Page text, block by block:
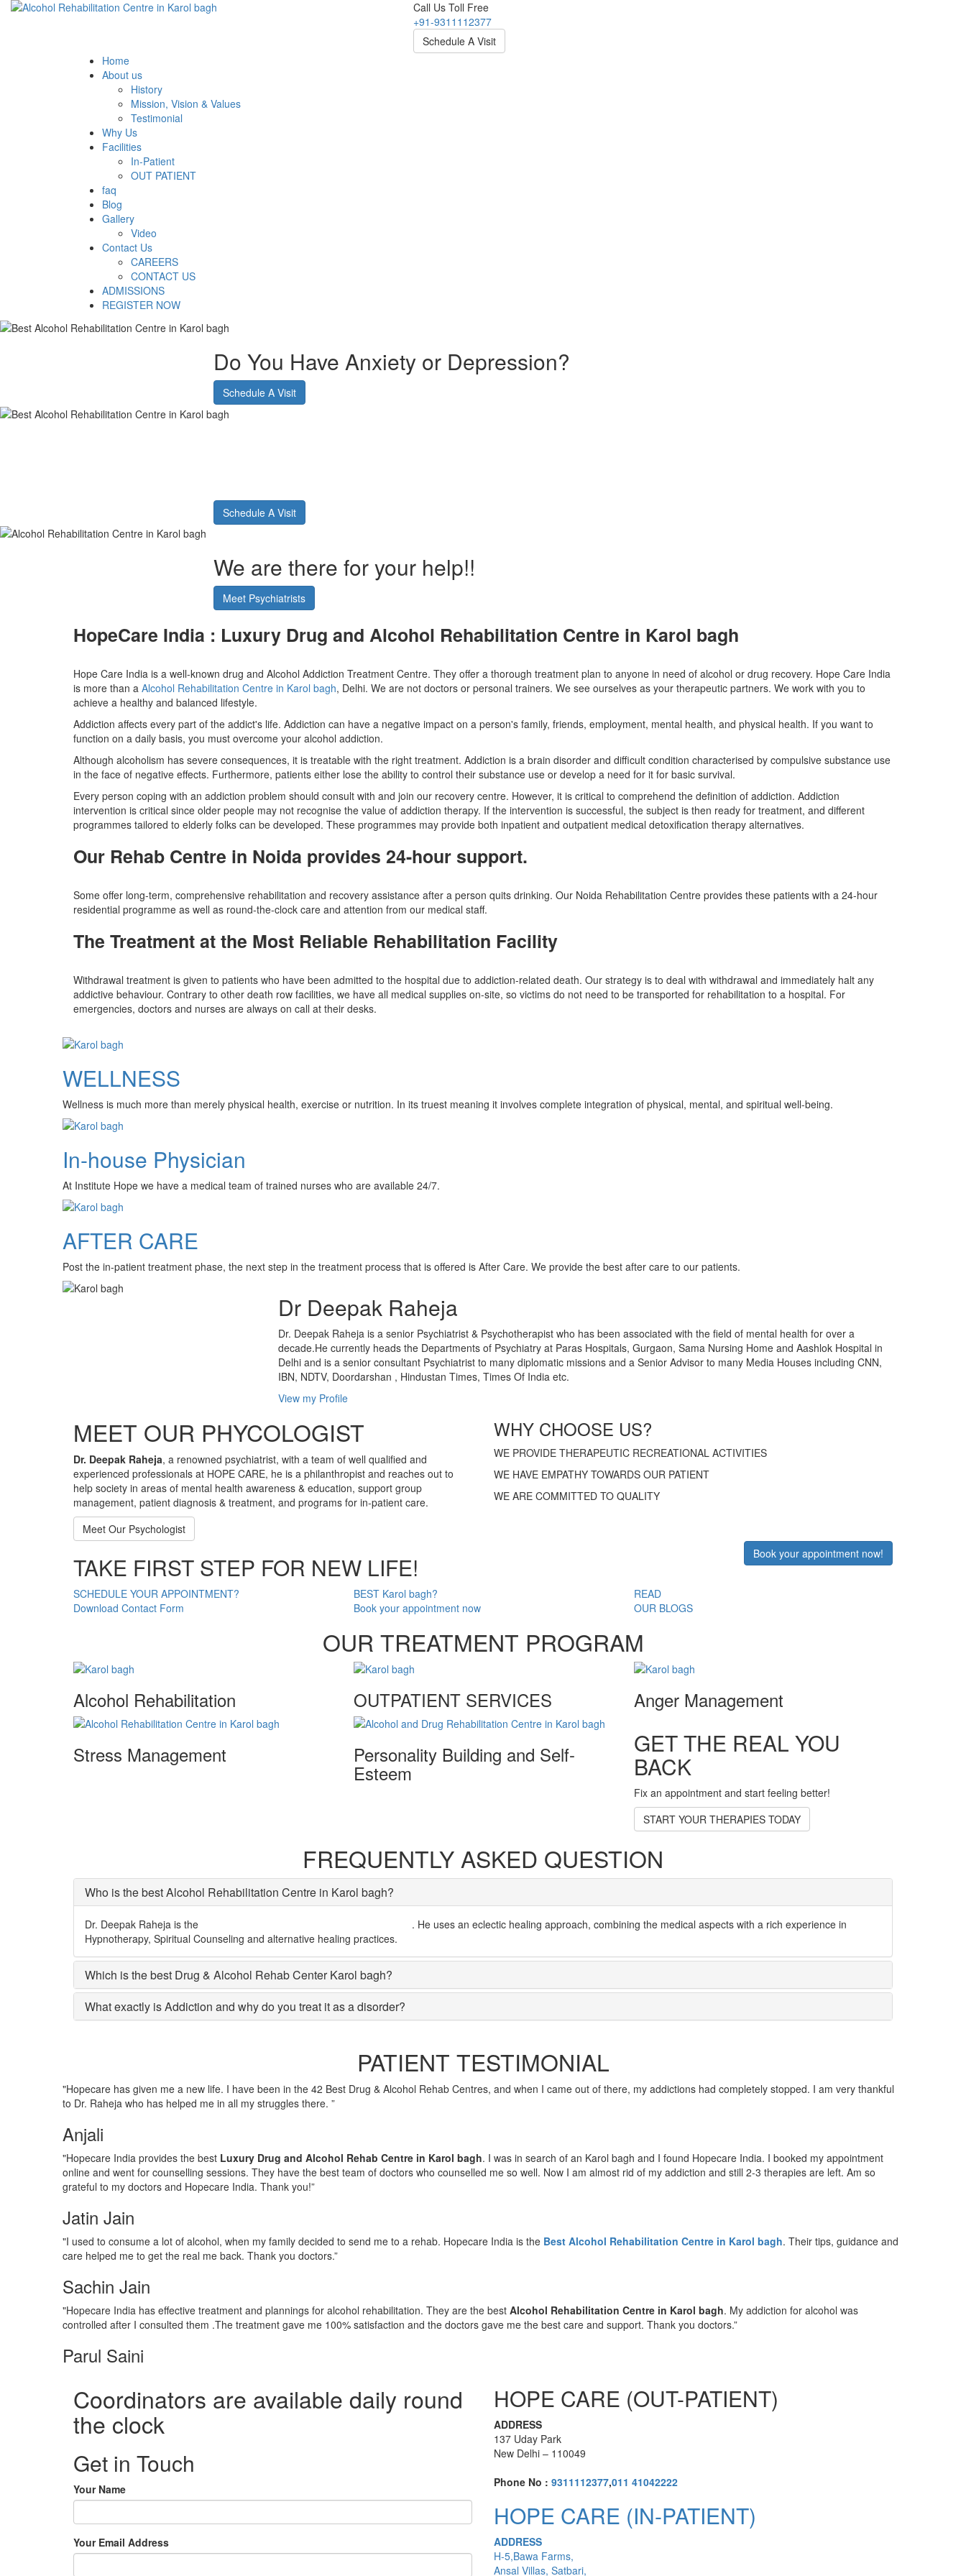
Call Us Toll Free
+91-9311112377
Schedule A Visit
Home
About us
History
Mission, Vision & Values
Testimonial
Why Us
Facilities
In-Patient
OUT PATIENT
faq
Blog
Gallery
Video
Contact Us
CAREERS
CONTACT US
ADMISSIONS
REGISTER NOW
Do You Have Anxiety or Depression?
Schedule A Visit
Schedule A Visit
We are there for your help!!
Meet Psychiatrists
HopeCare India : Luxury Drug and Alcohol Rehabilitation Centre in Karol bagh
Hope Care India is a well-known drug and Alcohol Addiction Treatment Centre. They offer a thorough treatment plan to anyone in need of alcohol or drug recovery. Hope Care India
is more than a Alcohol Rehabilitation Centre in Karol bagh, Delhi. We are not doctors or personal trainers. We see ourselves as your therapeutic partners. We work with you to
achieve a healthy and balanced lifestyle.
Addiction affects every part of the addict's life. Addiction can have a negative impact on a person's family, friends, employment, mental health, and physical health. If you want to
function on a daily basis, you must overcome your alcohol addiction.
Although alcoholism has severe consequences, it is treatable with the right treatment. Addiction is a brain disorder and difficult condition characterised by compulsive substance use
in the face of negative effects. Furthermore, patients either lose the ability to control their substance use or develop a need for it for basic survival.
Every person coping with an addiction problem should consult with and join our recovery centre. However, it is critical to comprehend the definition of addiction. Addiction
intervention is critical since older people may not recognise the value of addiction therapy. If the intervention is successful, the subject is then ready for treatment, and different
programmes tailored to elderly folks can be developed. These programmes may provide both inpatient and outpatient medical detoxification therapy alternatives.
Our Rehab Centre in Noida provides 24-hour support.
Some offer long-term, comprehensive rehabilitation and recovery assistance after a person quits drinking. Our Noida Rehabilitation Centre provides these patients with a 24-hour
residential programme as well as round-the-clock care and attention from our medical staff.
The Treatment at the Most Reliable Rehabilitation Facility
Withdrawal treatment is given to patients who have been admitted to the hospital due to addiction-related death. Our strategy is to deal with withdrawal and immediately halt any
addictive behaviour. Contrary to other death row facilities, we have all medical supplies on-site, so victims do not need to be transported for rehabilitation to a hospital. For
emergencies, doctors and nurses are always on call at their desks.
WELLNESS
Wellness is much more than merely physical health, exercise or nutrition. In its truest meaning it involves complete integration of physical, mental, and spiritual well-being.
In-house Physician
At Institute Hope we have a medical team of trained nurses who are available 24/7.
AFTER CARE
Post the in-patient treatment phase, the next step in the treatment process that is offered is After Care. We provide the best after care to our patients.
Dr Deepak Raheja
Dr. Deepak Raheja is a senior Psychiatrist & Psychotherapist who has been associated with the field of mental health for over a
decade.He currently heads the Departments of Psychiatry at Paras Hospitals, Gurgaon, Sama Nursing Home and Aashlok Hospital in
Delhi and is a senior consultant Psychiatrist to many diplomatic missions and a Senior Advisor to many Media Houses including CNN,
IBN, NDTV, Doordarshan , Hindustan Times, Times Of India etc.
View my Profile
MEET OUR PHYCOLOGIST
Dr. Deepak Raheja, a renowned psychiatrist, with a team of well qualified and
experienced professionals at HOPE CARE, he is a philanthropist and reaches out to
help society in areas of mental health awareness & education, support group
management, patient diagnosis & treatment, and programs for in-patient care.
Meet Our Psychologist
WHY CHOOSE US?
WE PROVIDE THERAPEUTIC RECREATIONAL ACTIVITIES
WE HAVE EMPATHY TOWARDS OUR PATIENT
WE ARE COMMITTED TO QUALITY
TAKE FIRST STEP FOR NEW LIFE! Book your appointment now!
SCHEDULE YOUR APPOINTMENT?
Download Contact Form
BEST Karol bagh?
Book your appointment now
READ
OUR BLOGS
OUR TREATMENT PROGRAM
Alcohol Rehabilitation OUTPATIENT SERVICES Anger Management
Stress Management Personality Building and Self-
Esteem
GET THE REAL YOU
BACK
Fix an appointment and start feeling better!
START YOUR THERAPIES TODAY
FREQUENTLY ASKED QUESTION
Who is the best Alcohol Rehabilitation Centre in Karol bagh?
Dr. Deepak Raheja is the
. He uses an eclectic healing approach, combining the medical aspects with a rich experience in
Hypnotherapy, Spiritual Counseling and alternative healing practices.
Which is the best Drug & Alcohol Rehab Center Karol bagh?
What exactly is Addiction and why do you treat it as a disorder?
PATIENT TESTIMONIAL
"Hopecare has given me a new life. I have been in the 42 Best Drug & Alcohol Rehab Centres, and when I came out of there, my addictions had completely stopped. I am very thankful
to Dr. Raheja who has helped me in all my struggles there. ”
Anjali
"Hopecare India provides the best Luxury Drug and Alcohol Rehab Centre in Karol bagh. I was in search of an Karol bagh and I found Hopecare India. I booked my appointment
online and went for counselling sessions. They have the best team of doctors who counselled me so well. Now I am almost rid of my addiction and still 2-3 therapies are left. Am so
grateful to my doctors and Hopecare India. Thank you!”
Jatin Jain
"I used to consume a lot of alcohol, when my family decided to send me to a rehab. Hopecare India is the Best Alcohol Rehabilitation Centre in Karol bagh. Their tips, guidance and
care helped me to get the real me back. Thank you doctors.”
Sachin Jain
"Hopecare India has effective treatment and plannings for alcohol rehabilitation. They are the best Alcohol Rehabilitation Centre in Karol bagh. My addiction for alcohol was
controlled after I consulted them .The treatment gave me 100% satisfaction and the doctors gave me the best care and support. Thank you doctors.”
Parul Saini
Coordinators are available daily round
the clock
Get in Touch
Your Name
Your Email Address
HOPE CARE (OUT-PATIENT)
ADDRESS
137 Uday Park
New Delhi – 110049
Phone No : 9311112377,011 41042222
HOPE CARE (IN-PATIENT)
ADDRESS
H-5,Bawa Farms,
Ansal Villas, Satbari,